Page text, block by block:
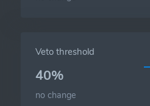
Veto threshold
40%
no change